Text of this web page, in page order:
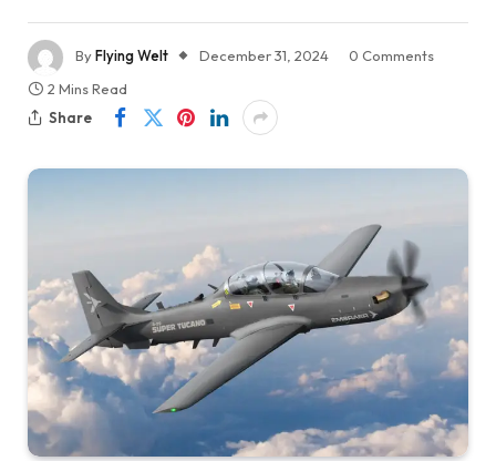
ByFlying Welt December 31, 2024
0 Comments
2 Mins Read
Share